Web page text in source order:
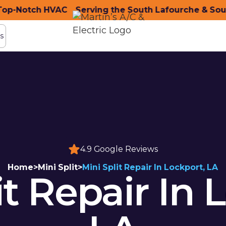
with Top-Notch HVAC Serving the South
4.9 Google Reviews
Home>Mini Split>Mini Split Repair In Lockport, LA
Repair In
HVAC Serving the South Lafourche & South